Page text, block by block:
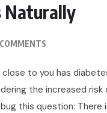
Naturally
to you has
the increased
this question: There